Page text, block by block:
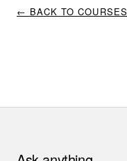
← BACK TO COURSES